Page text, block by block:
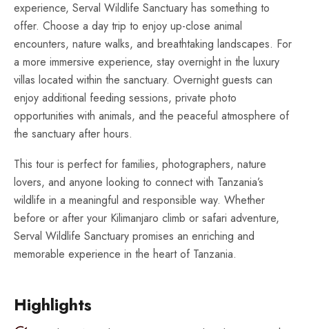
experience, Serval Wildlife Sanctuary has something to
offer. Choose a day trip to enjoy up-close animal
encounters, nature walks, and breathtaking landscapes. For
a more immersive experience, stay overnight in the luxury
villas located within the sanctuary. Overnight guests can
enjoy additional feeding sessions, private photo
opportunities with animals, and the peaceful atmosphere of
the sanctuary after hours.
This tour is perfect for families, photographers, nature
lovers, and anyone looking to connect with Tanzania’s
wildlife in a meaningful and responsible way. Whether
before or after your Kilimanjaro climb or safari adventure,
Serval Wildlife Sanctuary promises an enriching and
memorable experience in the heart of Tanzania.
Highlights